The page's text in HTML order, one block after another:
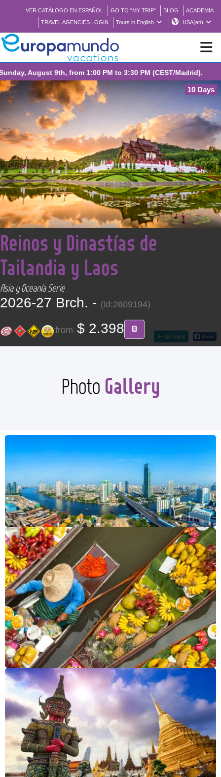
VER CATÁLOGO EN ESPAÑOL GO TO "MY TRIP" BLOG
ACADEMIA
TRAVEL AGENCIES LOGIN
Tours in English USA(en)
NEW
BROCHURE PDF
WHERE TO BUY
FEATURED
ABOUT US
CONTACT
10 Days
go back
<
Reinos y Dinastías de
Tailandia y Laos
Asia y Oceanía Serie
2026-27 Brch. - (id:2609194)
from $ 2.398
Photo Gallery